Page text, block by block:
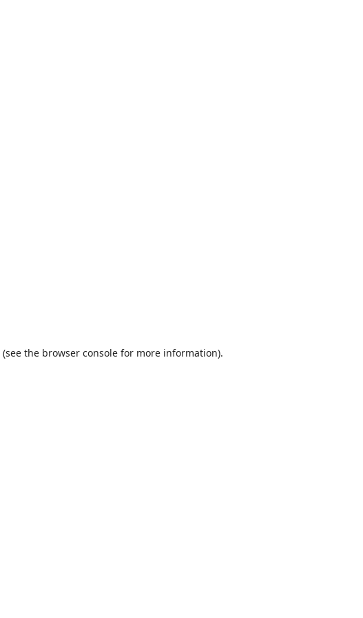
(see the browser consolefor more information).